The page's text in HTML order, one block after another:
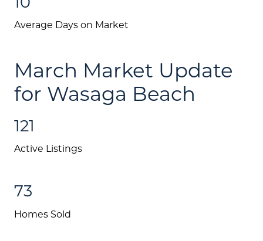
Average Days on Market
March Market Update
for Wasaga Beach
121
Active Listings
73
Homes Sold